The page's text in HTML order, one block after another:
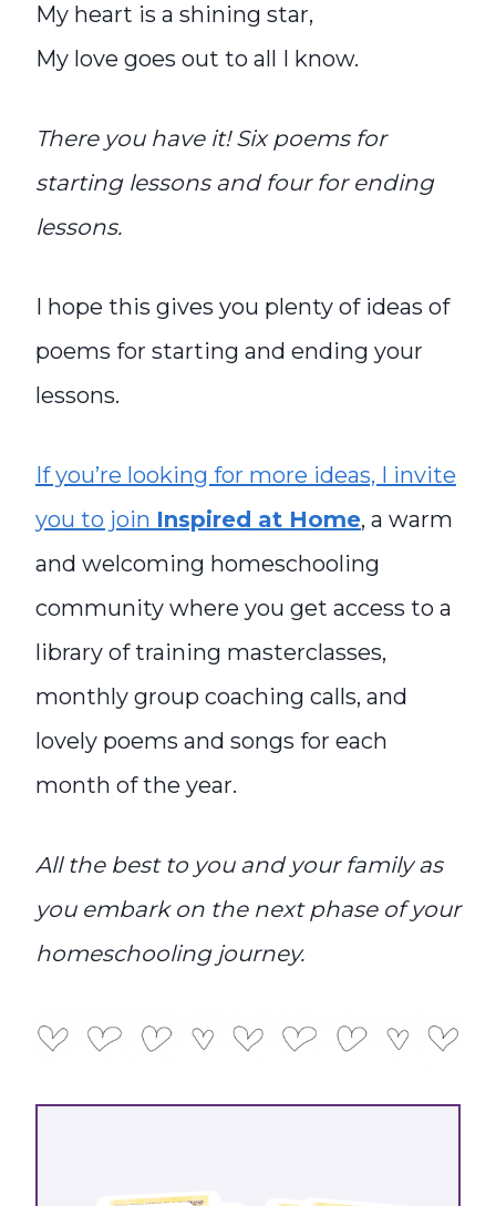
My heart is a shining star,
My love goes out to all I know.
There you have it! Six poems for
starting lessons and four for ending
lessons.
I hope this gives you plenty of ideas of
poems for starting and ending your
lessons.
If you’re looking for more ideas, I invite
you to join Inspired at Home, a warm
and welcoming homeschooling
community where you get access to a
library of training masterclasses,
monthly group coaching calls, and
lovely poems and songs for each
month of the year.
All the best to you and your family as
you embark on the next phase of your
homeschooling journey.